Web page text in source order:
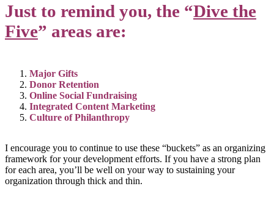
Just to remind you, the “Dive the
Five” areas are:
Major Gifts
Donor Retention
Online Social Fundraising
Integrated Content Marketing
Culture of Philanthropy
I encourage you to continue to use these “buckets” as an organizing
framework for your development efforts. If you have a strong plan
for each area, you’ll be well on your way to sustaining your
organization through thick and thin.